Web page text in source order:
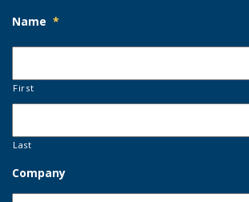
Name *
First
Last
Company